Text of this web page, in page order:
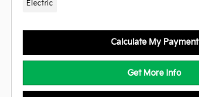
Electric
Calculate My Payment
Get More Info